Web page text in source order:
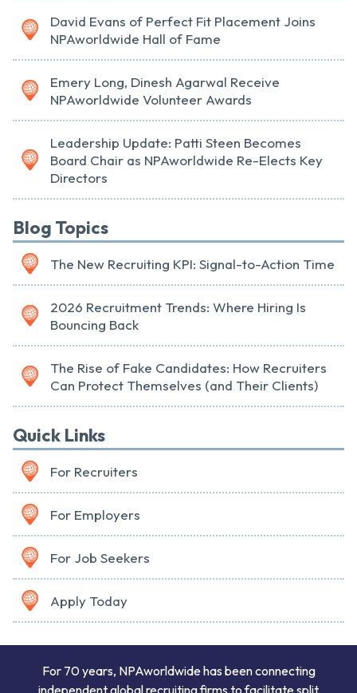
David Evans of Perfect Fit Placement Joins
NPAworldwide Hall of Fame
Emery Long, Dinesh Agarwal Receive
NPAworldwide Volunteer Awards
Leadership Update: Patti Steen Becomes
Board Chair as NPAworldwide Re-Elects Key
Directors
Blog Topics
The New Recruiting KPI: Signal-to-Action Time
2026 Recruitment Trends: Where Hiring Is
Bouncing Back
The Rise of Fake Candidates: How Recruiters
Can Protect Themselves (and Their Clients)
Quick Links
For Recruiters
For Employers
For Job Seekers
Apply Today
For 70 years, NPAworldwide has been connecting
independent global recruiting firms to facilitate split